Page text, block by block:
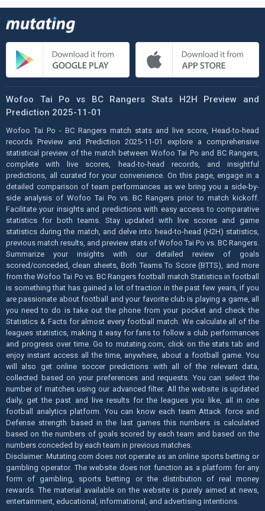
Wofoo Tai Po vs BC Rangers Stats H2H Preview and
Prediction 2025-11-01
Wofoo Tai Po - BC Rangers match stats and live score, Head-to-head
records Preview and Prediction 2025-11-01 explore a comprehensive
statistical preview of the match between Wofoo Tai Po and BC Rangers,
complete with live scores, head-to-head records, and insightful
predictions, all curated for your convenience. On this page, engage in a
detailed comparison of team performances as we bring you a side-by-
side analysis of Wofoo Tai Po vs. BC Rangers prior to match kickoff.
Facilitate your insights and predictions with easy access to comparative
statistics for both teams. Stay updated with live scores and game
statistics during the match, and delve into head-to-head (H2H) statistics,
previous match results, and preview stats of Wofoo Tai Po vs. BC Rangers.
Summarize your insights with our detailed review of goals
scored/conceded, clean sheets, Both Teams To Score (BTTS), and more
from the Wofoo Tai Po vs. BC Rangers football match Statistics in football
is something that has gained a lot of traction in the past few years, if you
are passionate about football and your favorite club is playing a game, all
you need to do is take out the phone from your pocket and check the
Statistics & Facts for almost every football match. We calculate all of the
leagues statistics, making it easy for fans to follow a club performances
and progress over time. Go to mutating.com, click on the stats tab and
enjoy instant access all the time, anywhere, about a football game. You
will also get online soccer predictions with all of the relevant data,
collected based on your preferences and requests. You can select the
number of matches using our advanced filter. All the website is updated
daily, get the past and live results for the leagues you like, all in one
football analytics platform. You can know each team Attack force and
Defense strength based in the last games this numbers is calculated
based on the numbers of goals scored by each team and based on the
numbers conceded by each team in previous matches.
Disclaimer: Mutating.com does not operate as an online sports betting or
gambling operator. The website does not function as a platform for any
form of gambling, sports betting or the distribution of real money
rewards. The material available on the website is purely aimed at news,
entertainment, educational, informational, and advertising intentions.